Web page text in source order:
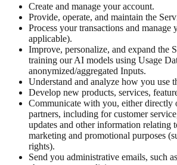
Create and manage your account.
Provide, operate, and maintain the
Process your transactions and manage
applicable).
Improve, personalize, and expand the
training our AI models using Usage
anonymized/aggregated Inputs.
Understand and analyze how you use
Develop new products, services,
Communicate with you, either directly
partners, including for customer
updates and other information relating
marketing and promotional purposes
rights).
Send you administrative emails, such